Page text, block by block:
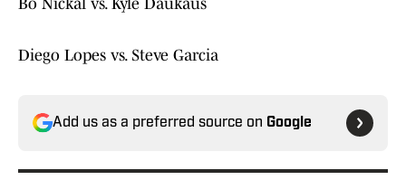
Bo Nickal vs. Kyle Daukaus
Diego Lopes vs. Steve Garcia
Add us as a preferred source on Google